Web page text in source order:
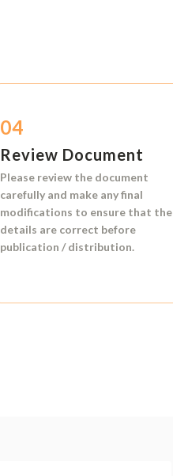
04
Review Document
Please review the document
carefully and make any final
modifications to ensure that the
details are correct before
publication / distribution.